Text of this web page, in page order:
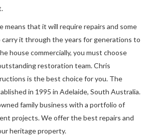
means that it will require repairs and some
carry it through the years for generations to
house commercially, you must choose
restoration team. Chris
is the best choice for you. The
in 1995 in Adelaide, South Australia.
family business with a portfolio of
projects. We offer the best repairs and
heritage property.